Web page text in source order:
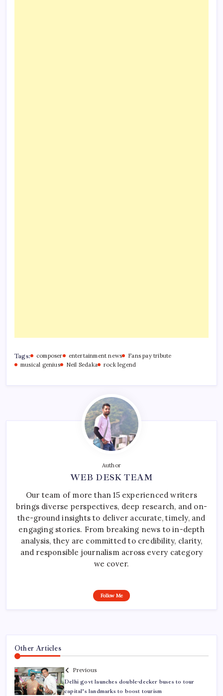
Tags: composer entertainment news
Fans pay tribute
musical genius
Neil Sedaka rock legend
Author
WEB DESK TEAM
Our team of more than 15 experienced writers
brings diverse perspectives, deep research, and on-
the-ground insights to deliver accurate, timely, and
engaging stories. From breaking news to in-depth
analysis, they are committed to credibility, clarity,
and responsible journalism across every category
we cover.
Follow Me
Other Articles
Previous
Delhi govt launches double-decker buses to tour
capital’s landmarks to boost tourism